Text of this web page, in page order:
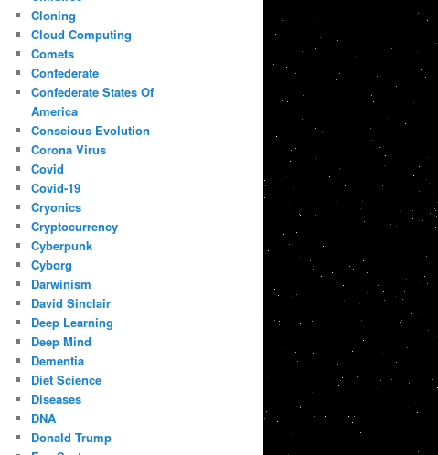
Cloning
Cloud Computing
Comets
Confederate
Confederate States Of
America
Conscious Evolution
Corona Virus
Covid
Covid-19
Cryonics
Cryptocurrency
Cyberpunk
Cyborg
Darwinism
David Sinclair
Deep Learning
Deep Mind
Dementia
Diet Science
Diseases
DNA
Donald Trump